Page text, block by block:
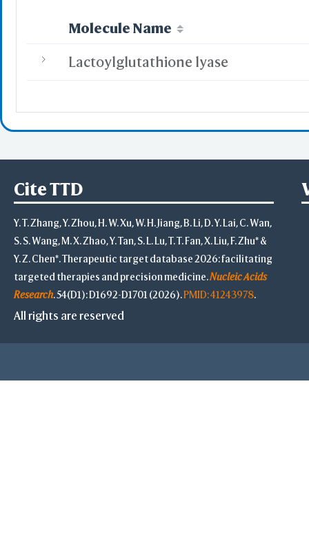
Molecule Name
Lactoylglutathione lyase
Cite TTD
Y. T. Zhang, Y. Zhou, H. W. Xu, W. H. Jiang, B. Li, D. Y. Lai, C. Wan,
S. S. Wang, M. X. Zhao, Y. Tan, S. L. Lu, T. T. Fan, X. Liu, F. Zhu* &
Y. Z. Chen*. Therapeutic target database 2026: facilitating
targeted therapies and precision medicine.Nucleic Acids
Research. 54(D1): D1692-D1701 (2026).PMID: 41243978.
All rights are reserved